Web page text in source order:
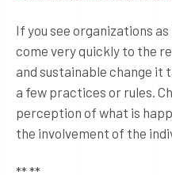
If you see organizations
come very quickly to the
and sustainable change it
a few practices or rules.
perception of what is
the involvement of the